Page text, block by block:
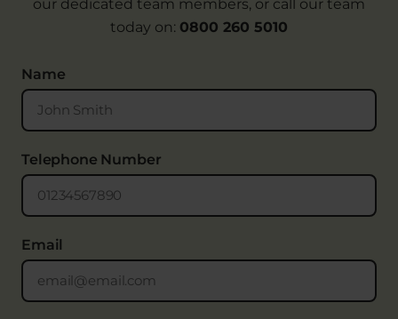
our dedicated team members, or call our team
today on: 0800 260 5010
Name
Telephone Number
Email